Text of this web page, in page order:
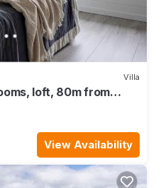
Villa
loft, 80m from
quiet area
View Availability